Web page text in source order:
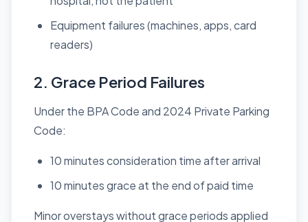
Equipment failures (machines, apps, card
readers)
2. Grace Period Failures
Under the BPA Code and 2024 Private Parking
Code:
10 minutes consideration time after arrival
10 minutes grace at the end of paid time
Minor overstays without grace periods applied